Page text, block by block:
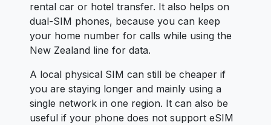
rental car or hotel transfer. It also helps on
dual-SIM phones, because you can keep
your home number for calls while using the
New Zealand line for data.
A local physical SIM can still be cheaper if
you are staying longer and mainly using a
single network in one region. It can also be
useful if your phone does not support eSIM